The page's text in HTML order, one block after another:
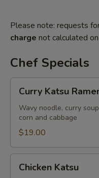
Please note: requests
charge not calculated
Chef Specials
Katsu
Ramen
Curry Katsu
Wavy noodle, curry
corn and cabbage
$19.00
Katsu
Chicken Katsu